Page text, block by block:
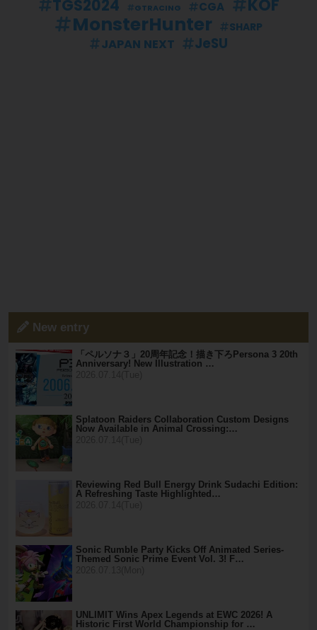
TGS2024 GTRACING CGA KOF
MonsterHunter SHARP
JAPAN NEXT JeSU
New entry
「ペルソナ３」20周年記念！描き下ろPersona 3 20th
Anniversary! New Illustration …
Splatoon Raiders Collaboration Custom Designs
Now Available in Animal Crossing:…
Reviewing Red Bull Energy Drink Sudachi Edition:
A Refreshing Taste Highlighted…
Sonic Rumble Party Kicks Off Animated Series-
Themed Sonic Prime Event Vol. 3! F…
UNLIMIT Wins Apex Legends at EWC 2026! A
Historic First World Championship for …